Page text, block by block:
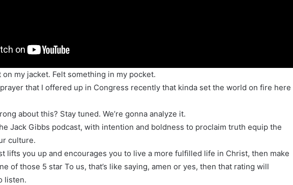
on my jacket. Felt something in my pocket.
that I offered up in Congress recently that kinda set the world on fire here
about this? Stay tuned. We’re gonna analyze it.
Jack Gibbs podcast, with intention and boldness to proclaim truth equip the
culture.
lifts you up and encourages you to live a more fulfilled life in Christ, then make
of those 5 star To us, that’s like saying, amen or yes, then that rating will
listen.